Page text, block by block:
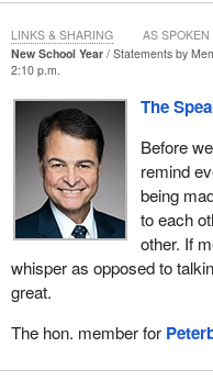
New School Year
Statements by
2:10 p.m.
The
Before
remind
being
to each
other. If
whisper as opposed to
great.
The hon. member for
LINKS & SHARING AS SPOKEN